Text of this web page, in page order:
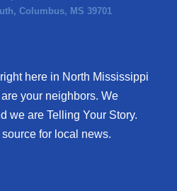
Columbus, MS 39701
here in North Mississippi
your neighbors. We
we are Telling Your Story.
for local news.